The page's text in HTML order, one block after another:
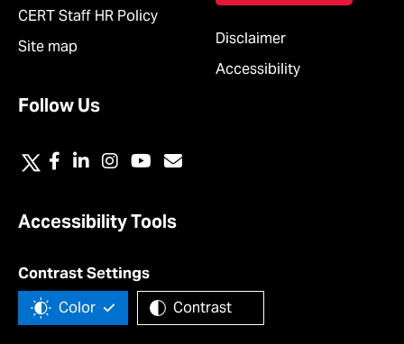
CERT Staff HR Policy
Site map
Disclaimer
Accessibility
Follow Us
Accessibility Tools
Contrast Settings
Color Contrast